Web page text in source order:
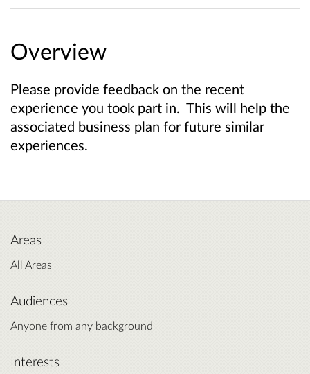
Overview
Please provide feedback on the recent
experience you took part in. This will help the
associated business plan for future similar
experiences.
Areas
All Areas
Audiences
Anyone from any background
Interests